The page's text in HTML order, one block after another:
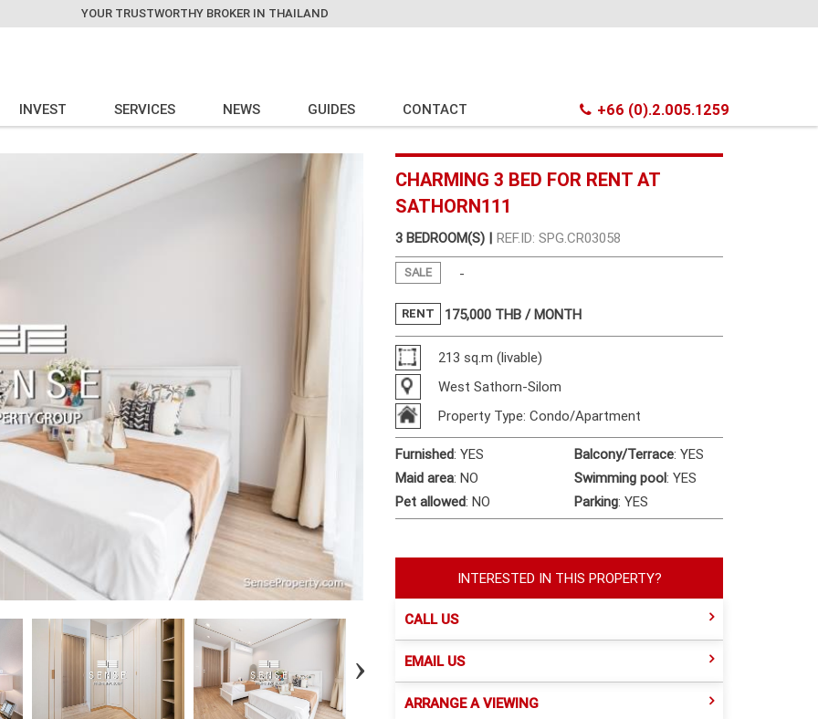
YOUR TRUSTWORTHY BROKER IN THAILAND
INVEST SERVICES NEWS GUIDES CONTACT +66 (0).2.005.1259
CHARMING 3 BED FOR RENT AT
SATHORN111
3 BEDROOM(S) | REF.ID: SPG.CR03058
SALE -
RENT 175,000 THB / MONTH
213 sq.m (livable)
West Sathorn-Silom
Property Type: Condo/Apartment
Furnished:YES Balcony/Terrace:YES
Maid area:NO Swimming pool:YES
Pet allowed:NO Parking:YES
INTERESTED IN THIS PROPERTY?
CALL US
EMAIL US
ARRANGE A VIEWING